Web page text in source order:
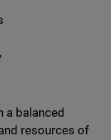
balanced
resources of